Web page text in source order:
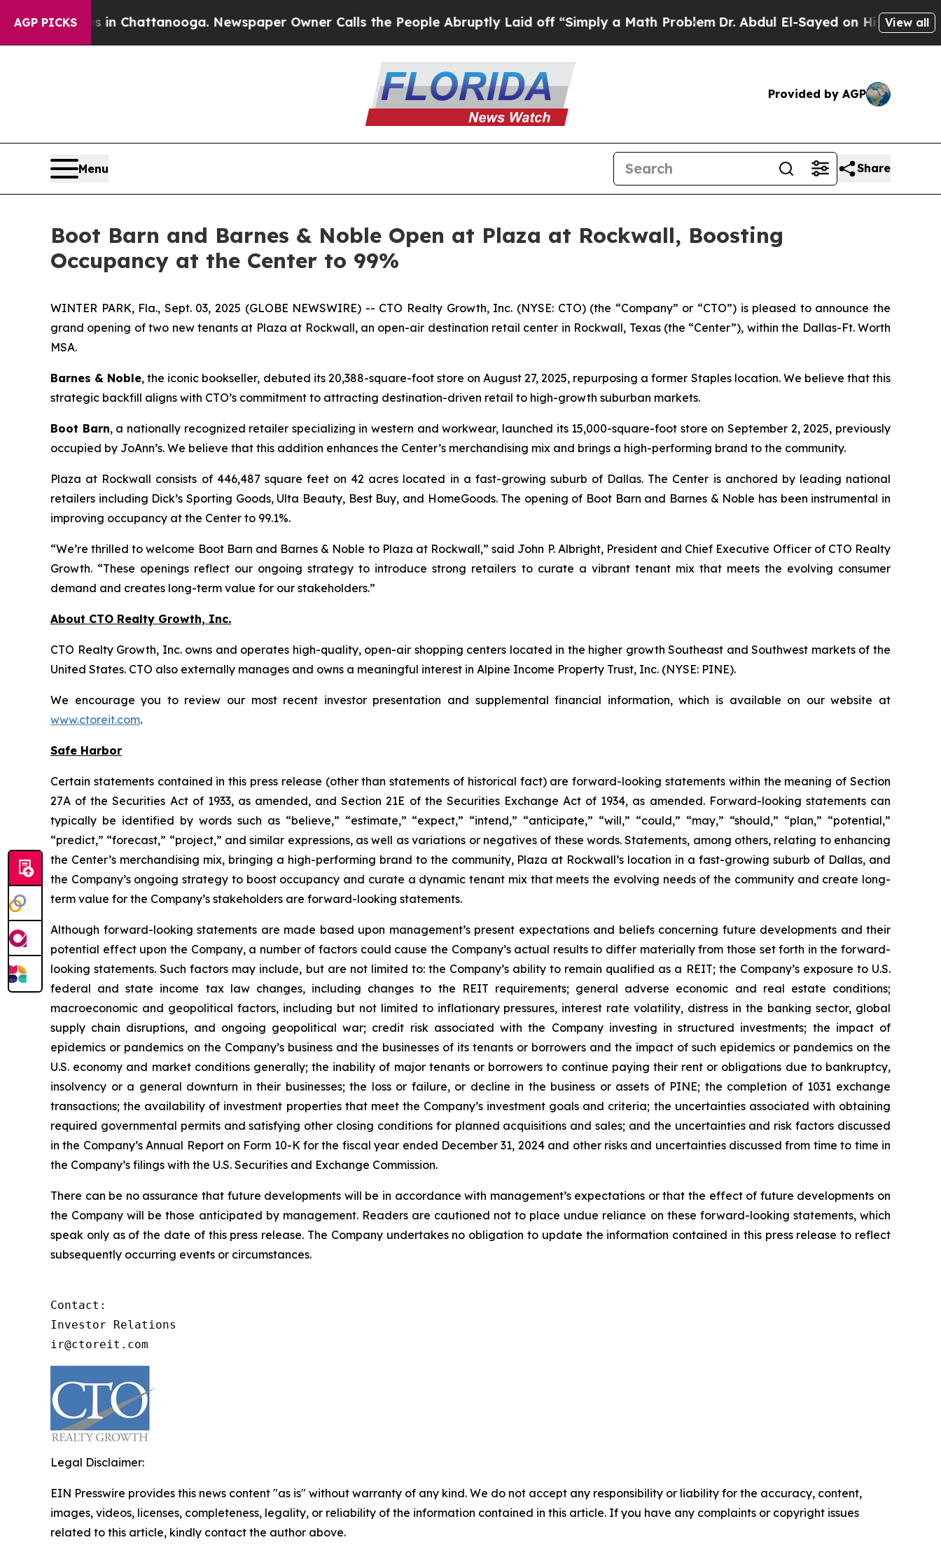
AGP PICKS
Chaos in Chattanooga. Newspaper Owner Calls the People Abruptly Laid off “Simply a Math ProblemDr. Abdul El-Sayed on Historic Michigan
View all
Provided by AGP
Menu Share
Boot Barn and Barnes & Noble Open at Plaza at Rockwall, Boosting
Occupancy at the Center to 99%
WINTER PARK, Fla., Sept. 03, 2025 (GLOBE NEWSWIRE) -- CTO Realty Growth, Inc. (NYSE: CTO) (the “Company” or “CTO”) is pleased to announce the
grand opening of two new tenants at Plaza at Rockwall, an open-air destination retail center in Rockwall, Texas (the “Center”), within the Dallas-Ft. Worth
MSA.
Barnes & Noble, the iconic bookseller, debuted its 20,388-square-foot store on August 27, 2025, repurposing a former Staples location. We believe that this
strategic backfill aligns with CTO’s commitment to attracting destination-driven retail to high-growth suburban markets.
Boot Barn, a nationally recognized retailer specializing in western and workwear, launched its 15,000-square-foot store on September 2, 2025, previously
occupied by JoAnn’s. We believe that this addition enhances the Center’s merchandising mix and brings a high-performing brand to the community.
Plaza at Rockwall consists of 446,487 square feet on 42 acres located in a fast-growing suburb of Dallas. The Center is anchored by leading national
retailers including Dick’s Sporting Goods, Ulta Beauty, Best Buy, and HomeGoods. The opening of Boot Barn and Barnes & Noble has been instrumental in
improving occupancy at the Center to 99.1%.
“We’re thrilled to welcome Boot Barn and Barnes & Noble to Plaza at Rockwall,” said John P. Albright, President and Chief Executive Officer of CTO Realty
Growth. “These openings reflect our ongoing strategy to introduce strong retailers to curate a vibrant tenant mix that meets the evolving consumer
demand and creates long-term value for our stakeholders.”
About CTO Realty Growth, Inc.
CTO Realty Growth, Inc. owns and operates high-quality, open-air shopping centers located in the higher growth Southeast and Southwest markets of the
United States. CTO also externally manages and owns a meaningful interest in Alpine Income Property Trust, Inc. (NYSE: PINE).
We encourage you to review our most recent investor presentation and supplemental financial information, which is available on our website at
www.ctoreit.com.
Safe Harbor
Certain statements contained in this press release (other than statements of historical fact) are forward-looking statements within the meaning of Section
27A of the Securities Act of 1933, as amended, and Section 21E of the Securities Exchange Act of 1934, as amended. Forward-looking statements can
typically be identified by words such as “believe,” “estimate,” “expect,” “intend,” “anticipate,” “will,” “could,” “may,” “should,” “plan,” “potential,”
“predict,” “forecast,” “project,” and similar expressions, as well as variations or negatives of these words. Statements, among others, relating to enhancing
the Center’s merchandising mix, bringing a high-performing brand to the community, Plaza at Rockwall’s location in a fast-growing suburb of Dallas, and
the Company’s ongoing strategy to boost occupancy and curate a dynamic tenant mix that meets the evolving needs of the community and create long-
term value for the Company’s stakeholders are forward-looking statements.
Although forward-looking statements are made based upon management’s present expectations and beliefs concerning future developments and their
potential effect upon the Company, a number of factors could cause the Company’s actual results to differ materially from those set forth in the forward-
looking statements. Such factors may include, but are not limited to: the Company’s ability to remain qualified as a REIT; the Company’s exposure to U.S.
federal and state income tax law changes, including changes to the REIT requirements; general adverse economic and real estate conditions;
macroeconomic and geopolitical factors, including but not limited to inflationary pressures, interest rate volatility, distress in the banking sector, global
supply chain disruptions, and ongoing geopolitical war; credit risk associated with the Company investing in structured investments; the impact of
epidemics or pandemics on the Company’s business and the businesses of its tenants or borrowers and the impact of such epidemics or pandemics on the
U.S. economy and market conditions generally; the inability of major tenants or borrowers to continue paying their rent or obligations due to bankruptcy,
insolvency or a general downturn in their businesses; the loss or failure, or decline in the business or assets of PINE; the completion of 1031 exchange
transactions; the availability of investment properties that meet the Company’s investment goals and criteria; the uncertainties associated with obtaining
required governmental permits and satisfying other closing conditions for planned acquisitions and sales; and the uncertainties and risk factors discussed
in the Company’s Annual Report on Form 10-K for the fiscal year ended December 31, 2024 and other risks and uncertainties discussed from time to time in
the Company’s filings with the U.S. Securities and Exchange Commission.
There can be no assurance that future developments will be in accordance with management’s expectations or that the effect of future developments on
the Company will be those anticipated by management. Readers are cautioned not to place undue reliance on these forward-looking statements, which
speak only as of the date of this press release. The Company undertakes no obligation to update the information contained in this press release to reflect
subsequently occurring events or circumstances.
Contact:
Investor Relations
ir@ctoreit.com
Legal Disclaimer:
EIN Presswire provides this news content "as is" without warranty of any kind. We do not accept any responsibility or liability for the accuracy, content,
images, videos, licenses, completeness, legality, or reliability of the information contained in this article. If you have any complaints or copyright issues
related to this article, kindly contact the author above.